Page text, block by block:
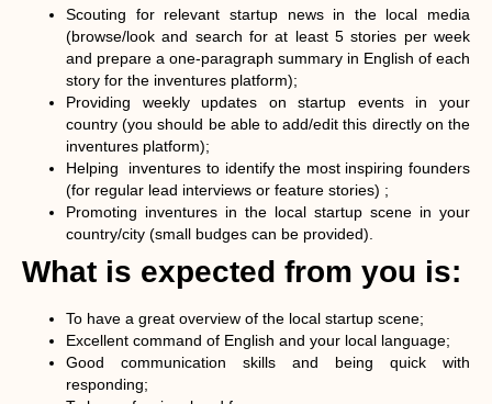
Scouting for relevant startup news in the local media
(browse/look and search for at least 5 stories per week
and prepare a one-paragraph summary in English of each
story for the inventures platform);
Providing weekly updates on startup events in your
country (you should be able to add/edit this directly on the
inventures platform);
Helping inventures to identify the most inspiring founders
(for regular lead interviews or feature stories) ;
Promoting inventures in the local startup scene in your
country/city (small budges can be provided).
What is expected from you is:
To have a great overview of the local startup scene;
Excellent command of English and your local language;
Good communication skills and being quick with
responding;